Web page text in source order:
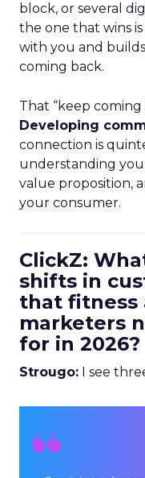
block, or several
the one that wins
with you and
coming back.
That “keep coming
Developing
connection is
understanding
value proposition,
your consumer.
ClickZ:
shifts in
that fitness
marketers
for in 2026?
Strougo: I see